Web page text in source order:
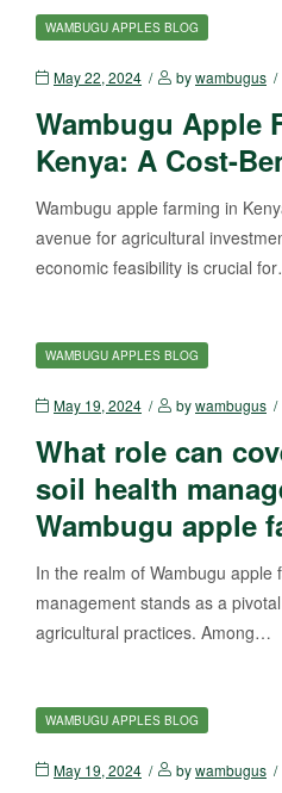
WAMBUGU APPLES BLOG
May 22, 2024 bywambugus
Wambugu Apple
Kenya: A Cost-
Wambugu apple farming in
avenue for agricultural
economic feasibility is crucial
WAMBUGU APPLES BLOG
May 19, 2024 bywambugus
What role can
soil health
Wambugu apple
In the realm of Wambugu apple
management stands as a
agricultural practices. Among…
WAMBUGU APPLES BLOG
May 19, 2024 bywambugus